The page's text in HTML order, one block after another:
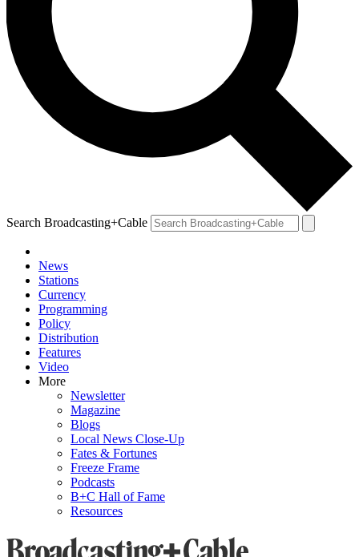
Search Broadcasting+Cable
News
Stations
Currency
Programming
Policy
Distribution
Features
Video
More
Newsletter
Magazine
Blogs
Local News Close-Up
Fates & Fortunes
Freeze Frame
Podcasts
B+C Hall of Fame
Resources